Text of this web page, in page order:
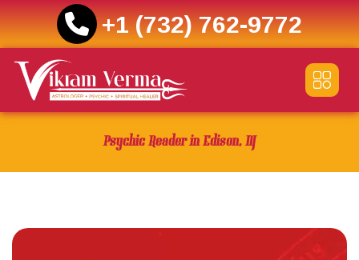
+1 (732) 762-9772
content
Psychic Reader in Edison, NJ